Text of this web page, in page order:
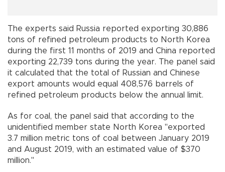
The experts said Russia reported exporting 30,886
tons of refined petroleum products to North Korea
during the first 11 months of 2019 and China reported
exporting 22,739 tons during the year. The panel said
it calculated that the total of Russian and Chinese
export amounts would equal 408,576 barrels of
refined petroleum products below the annual limit.
As for coal, the panel said that according to the
unidentified member state North Korea "exported
3.7 million metric tons of coal between January 2019
and August 2019, with an estimated value of $370
million."